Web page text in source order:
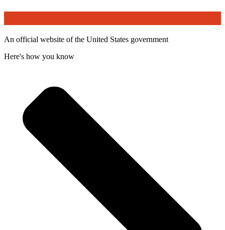
An official website of the United States government
Here's how you know